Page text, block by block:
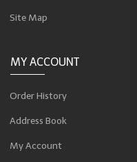
Site Map
MY ACCOUNT
Order History
Address Book
My Account